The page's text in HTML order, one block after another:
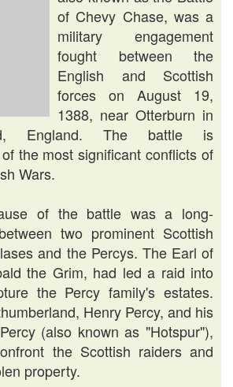
of Chevy Chase, was a
military engagement
fought between the
English and Scottish
forces on August 19,
1388, near Otterburn in
England. The battle is
the most significant conflicts of
Wars.
of the battle was a long-
two prominent Scottish
and the Percys. The Earl of
the Grim, had led a raid into
the Percy family's estates.
Henry Percy, and his
(also known as "Hotspur"),
the Scottish raiders and
property.